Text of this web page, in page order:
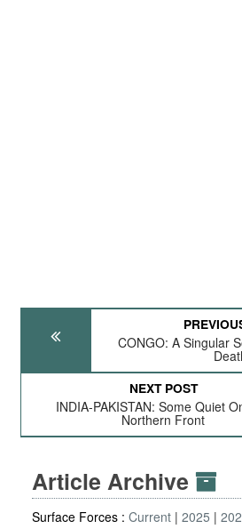
CONGO: A Singular
NEXT POST
INDIA-PAKISTAN: Some Quiet
Northern Front
Article Archive
Surface Forces : Current 2025